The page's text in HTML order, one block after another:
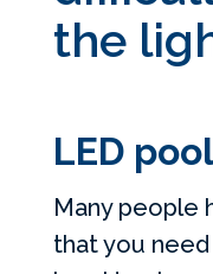
the
LED
Many people
that you